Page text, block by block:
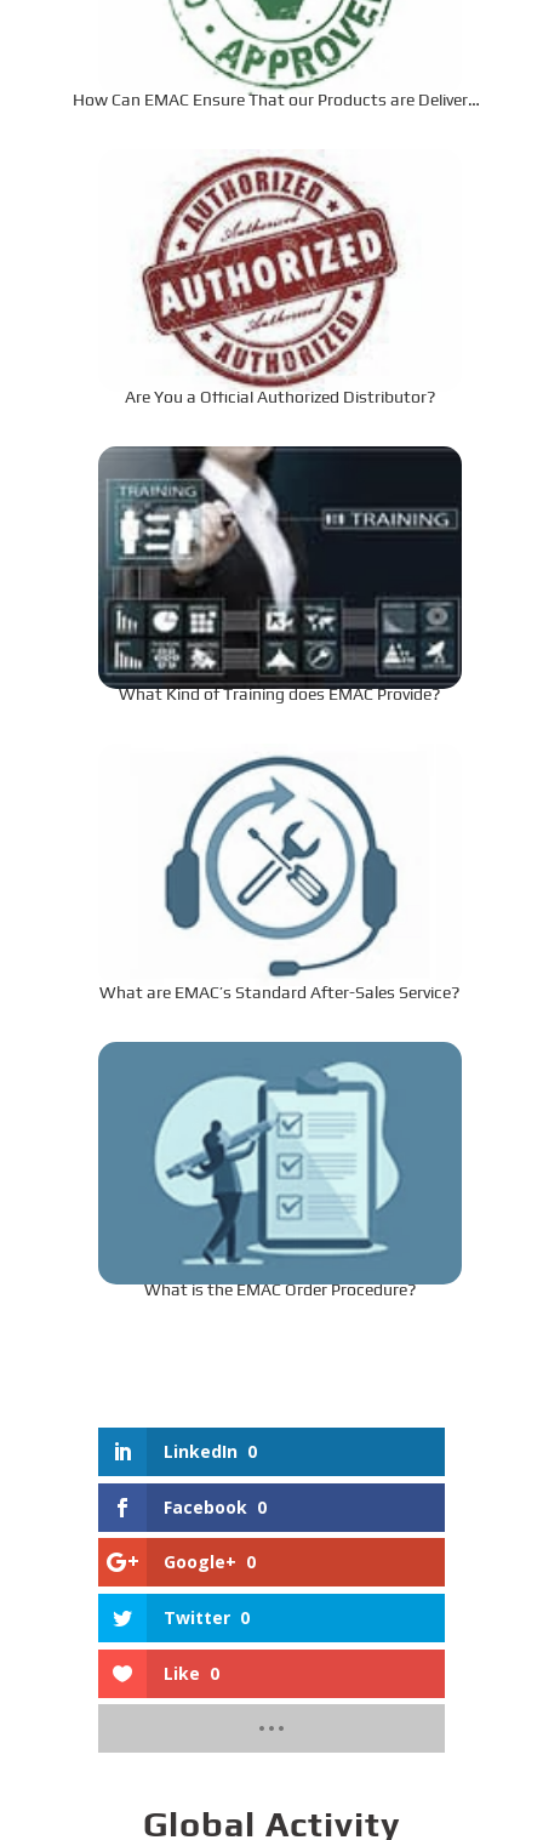
How Can EMAC Ensure That our Products are Delivered
Are You a Official Authorized Distributor?
What Kind of Training does EMAC Provide?
What are EMAC’s Standard After-Sales Service?
What is the EMAC Order Procedure?
LinkedIn 0
Facebook 0
Google+ 0
Twitter 0
Like 0
Global Activity